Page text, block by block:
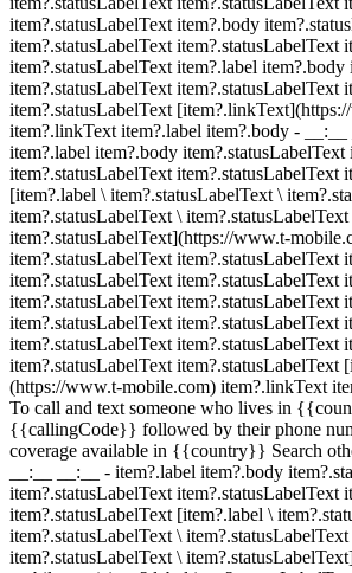
item?.statusLabelText item?.body
item?.statusLabelText item?.statusLabelText
item?.statusLabelText item?.label item?.body
item?.statusLabelText item?.statusLabelText
item?.statusLabelText
item?.linkText item?.label item?.body - __:__
item?.label item?.body item?.statusLabelText
item?.statusLabelText item?.statusLabelText
[item?.label \ item?.statusLabelText \
item?.statusLabelText \ item?.statusLabelText
item?.statusLabelText](https://www.t-
item?.statusLabelText item?.statusLabelText
item?.statusLabelText item?.statusLabelText
item?.statusLabelText item?.statusLabelText
item?.statusLabelText item?.statusLabelText
item?.statusLabelText item?.statusLabelText
item?.statusLabelText item?.statusLabelText
(https://www.t-mobile.com) item?.linkText
To call and text someone who lives in
{{callingCode}} followed by their phone
coverage available in {{country}} Search
__:__ __:__ - item?.label item?.body
item?.statusLabelText item?.statusLabelText
item?.statusLabelText [item?.label \
item?.statusLabelText \ item?.statusLabelText
item?.statusLabelText \